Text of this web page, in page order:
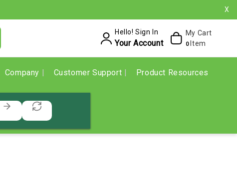
X
Hello! Sign In
Your Account
My Cart
0 Item
Company Customer Support Product Resources